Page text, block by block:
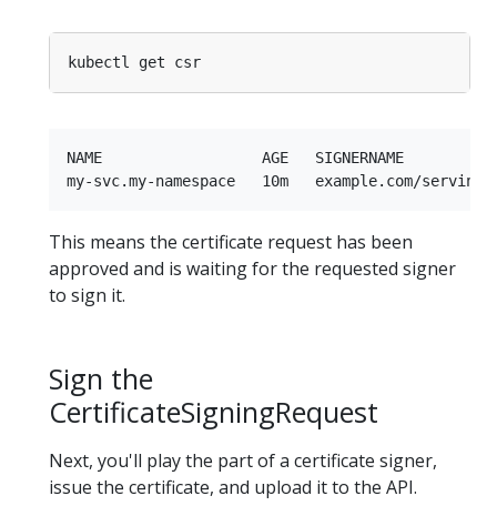
NAME                  AGE   SIGNERNAME
This means the certificate request has been
approved and is waiting for the requested signer
to sign it.
Sign the
CertificateSigningRequest
Next, you'll play the part of a certificate signer,
issue the certificate, and upload it to the API.